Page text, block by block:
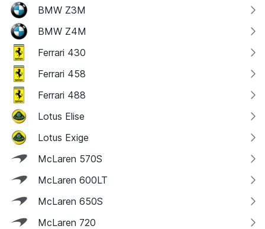
BMW Z3M
BMW Z4M
Ferrari 430
Ferrari 458
Ferrari 488
Lotus Elise
Lotus Exige
McLaren 570S
McLaren 600LT
McLaren 650S
McLaren 720